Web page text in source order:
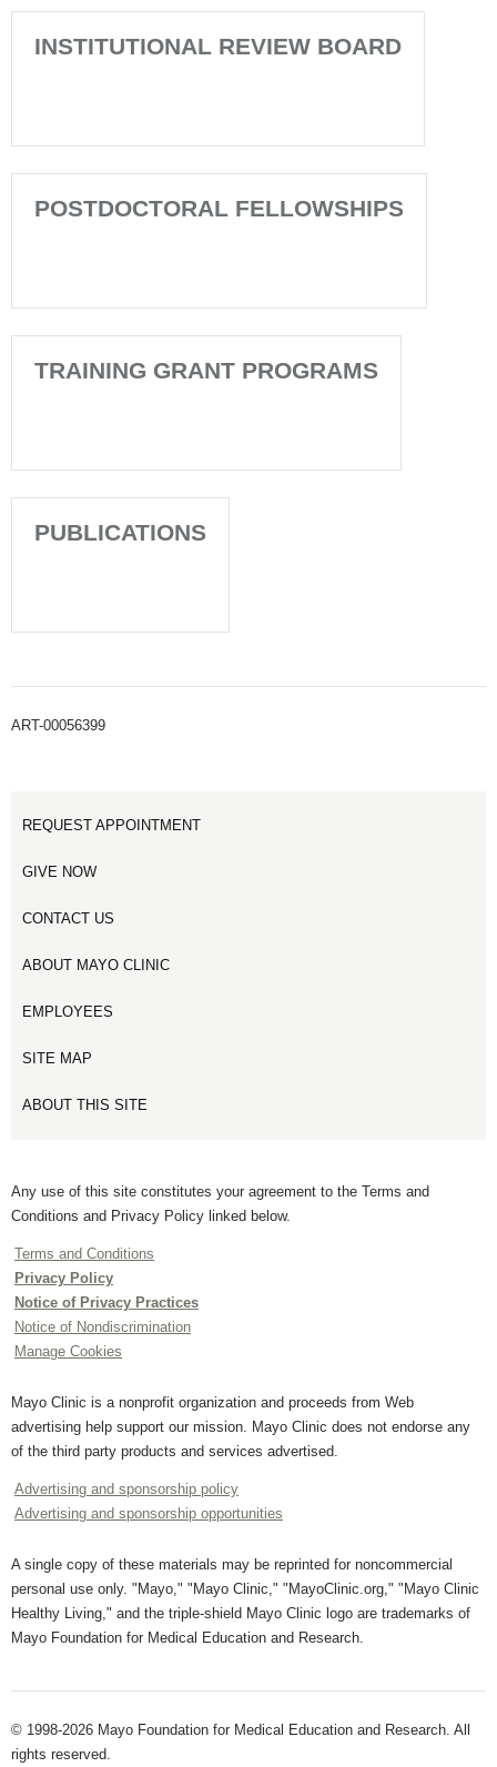
INSTITUTIONAL REVIEW BOARD
POSTDOCTORAL FELLOWSHIPS
TRAINING GRANT PROGRAMS
PUBLICATIONS
ART-00056399
REQUEST APPOINTMENT
GIVE NOW
CONTACT US
ABOUT MAYO CLINIC
EMPLOYEES
SITE MAP
ABOUT THIS SITE
Any use of this site constitutes your agreement to the Terms and
Conditions and Privacy Policy linked below.
Terms and Conditions
Privacy Policy
Notice of Privacy Practices
Notice of Nondiscrimination
Manage Cookies
Mayo Clinic is a nonprofit organization and proceeds from Web
advertising help support our mission. Mayo Clinic does not endorse any
of the third party products and services advertised.
Advertising and sponsorship policy
Advertising and sponsorship opportunities
A single copy of these materials may be reprinted for noncommercial
personal use only. "Mayo," "Mayo Clinic," "MayoClinic.org," "Mayo Clinic
Healthy Living," and the triple-shield Mayo Clinic logo are trademarks of
Mayo Foundation for Medical Education and Research.
© 1998-2026 Mayo Foundation for Medical Education and Research. All
rights reserved.